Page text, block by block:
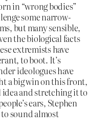
in “wrong bodies”
some narrow-
but many sensible,
the biological facts
extremists have
to boot. It’s
ideologues have
a big win on this front,
and stretching it to
ears, Stephen
to sound almost